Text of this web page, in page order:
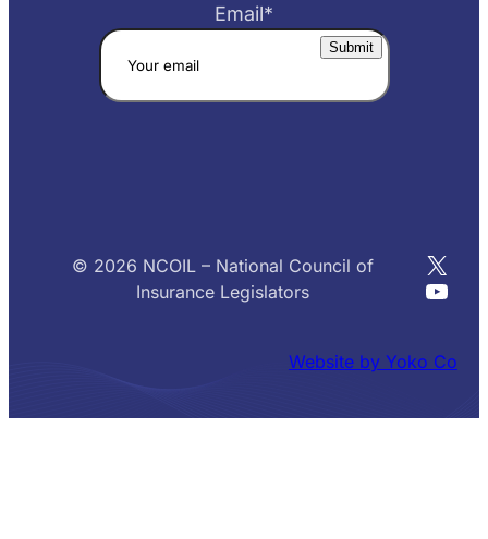
Email*
© 2026 NCOIL – National Council of
Insurance Legislators
X
Website by Yoko Co